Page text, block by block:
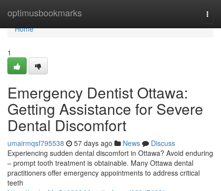
optimusbookmarks
Home
Home
1
Emergency Dentist Ottawa:
Getting Assistance for Severe
Dental Discomfort
umairmqsf795538 57 days ago News
Discuss
Experiencing sudden dental discomfort in Ottawa? Avoid enduring
– prompt tooth treatment is obtainable. Many Ottawa dental
practitioners offer emergency appointments to address critical
teeth